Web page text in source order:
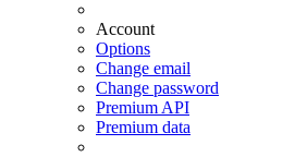
Account
Options
Change email
Change password
Premium API
Premium data